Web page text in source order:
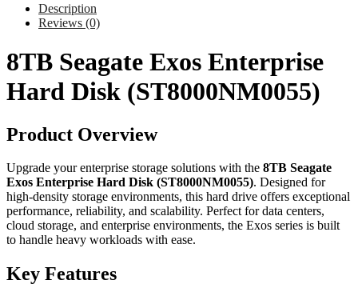
Description
Reviews (0)
8TB Seagate Exos Enterprise
Hard Disk (ST8000NM0055)
Product Overview
Upgrade your enterprise storage solutions with the 8TB Seagate
Exos Enterprise Hard Disk (ST8000NM0055). Designed for
high-density storage environments, this hard drive offers exceptional
performance, reliability, and scalability. Perfect for data centers,
cloud storage, and enterprise environments, the Exos series is built
to handle heavy workloads with ease.
Key Features